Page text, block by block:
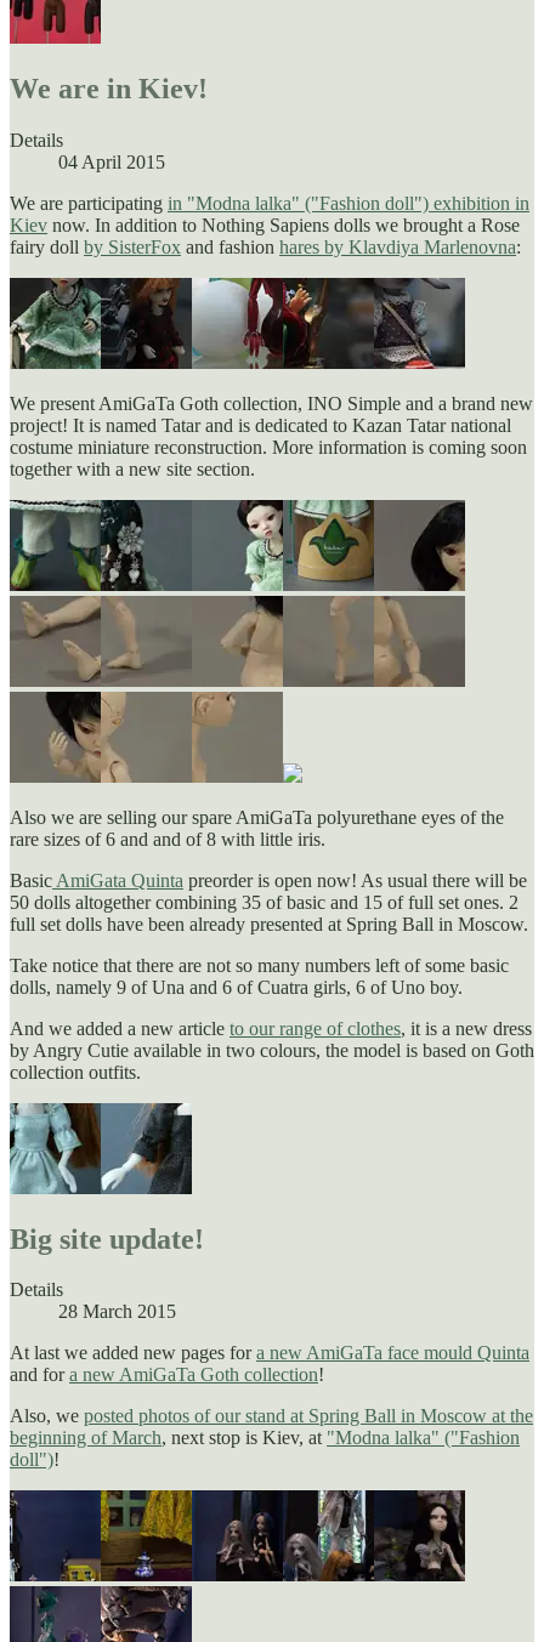
We are in Kiev!
Details
04 April 2015
We are participating in "Modna lalka" ("Fashion doll") exhibition in
Kiev now. In addition to Nothing Sapiens dolls we brought a Rose
fairy doll by SisterFox and fashion hares by Klavdiya Marlenovna:
We present AmiGaTa Goth collection, INO Simple and a brand new
project! It is named Tatar and is dedicated to Kazan Tatar national
costume miniature reconstruction. More information is coming soon
together with a new site section.
Also we are selling our spare AmiGaTa polyurethane eyes of the
rare sizes of 6 and and of 8 with little iris.
Basic AmiGata Quinta preorder is open now! As usual there will be
50 dolls altogether combining 35 of basic and 15 of full set ones. 2
full set dolls have been already presented at Spring Ball in Moscow.
Take notice that there are not so many numbers left of some basic
dolls, namely 9 of Una and 6 of Cuatra girls, 6 of Uno boy.
And we added a new article to our range of clothes, it is a new dress
by Angry Cutie available in two colours, the model is based on Goth
collection outfits.
Big site update!
Details
28 March 2015
At last we added new pages fora new AmiGaTa face mould Quinta
and fora new AmiGaTa Goth collection!
Also, we posted photos of our stand at Spring Ball in Moscow at the
beginning of March, next stop is Kiev, at "Modna lalka" ("Fashion
doll")!